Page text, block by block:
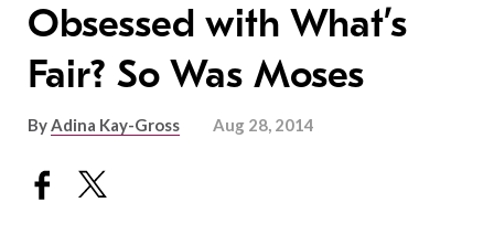
Obsessed with What’s
Fair? So Was Moses
ByAdina Kay-Gross Aug 28, 2014